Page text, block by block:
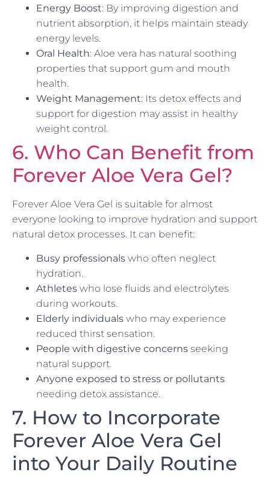
Energy Boost: By improving digestion and
nutrient absorption, it helps maintain steady
energy levels.
Oral Health: Aloe vera has natural soothing
properties that support gum and mouth
health.
Weight Management: Its detox effects and
support for digestion may assist in healthy
weight control.
6. Who Can Benefit from
Forever Aloe Vera Gel?
Forever Aloe Vera Gel is suitable for almost
everyone looking to improve hydration and support
natural detox processes. It can benefit:
Busy professionals who often neglect
hydration.
Athletes who lose fluids and electrolytes
during workouts.
Elderly individuals who may experience
reduced thirst sensation.
People with digestive concerns seeking
natural support.
Anyone exposed to stress or pollutants
needing detox assistance.
7. How to Incorporate
Forever Aloe Vera Gel
into Your Daily Routine